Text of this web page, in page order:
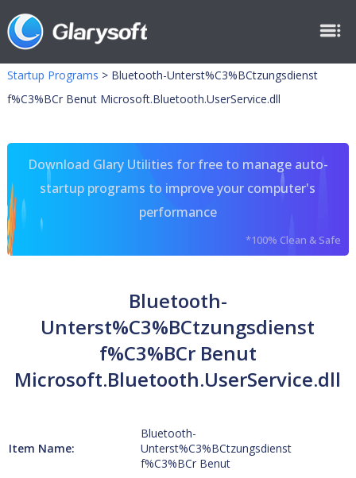
Startup Programs > Bluetooth-Unterst%C3%BCtzungsdienst
f%C3%BCr Benut Microsoft.Bluetooth.UserService.dll
Download Glary Utilities for free to manage auto-
startup programs to improve your computer's
performance
*100% Clean & Safe
Bluetooth-
Unterst%C3%BCtzungsdienst
f%C3%BCr Benut
Microsoft.Bluetooth.UserService.dll
Item Name:
Bluetooth-
Unterst%C3%BCtzungsdienst
f%C3%BCr Benut